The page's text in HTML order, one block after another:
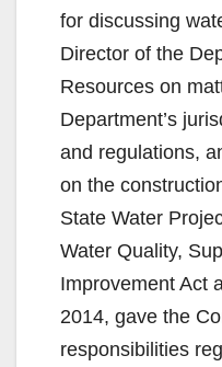
for discussing
Director of the
Resources on
Department’s
and regulations,
on the
State Water
Water Quality,
Improvement Act
2014, gave the
responsibilities